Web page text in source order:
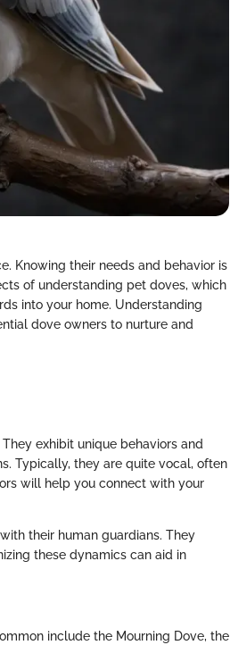
Knowing their needs and behavior is
of understanding pet doves, which
into your home. Understanding
dove owners to nurture and
exhibit unique behaviors and
Typically, they are quite vocal, often
will help you connect with your
their human guardians. They
these dynamics can aid in
include the Mourning Dove, the